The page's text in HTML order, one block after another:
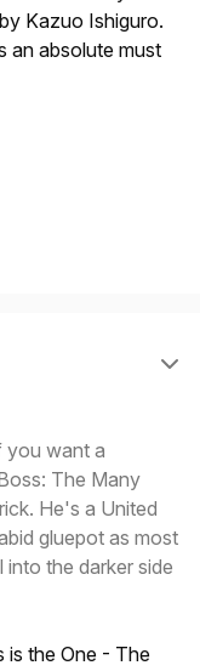
Kazuo Ishiguro.
an absolute must
you want a
The Many
He's a United
gluepot as most
the darker side
is the One - The